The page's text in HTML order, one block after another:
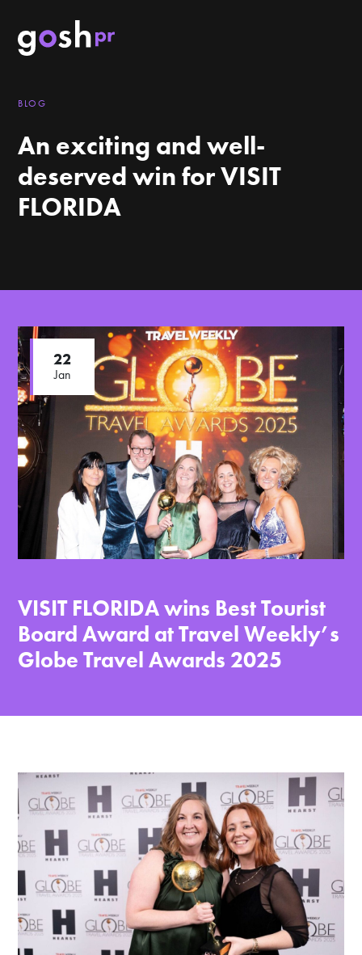
BLOG
An exciting and well-
deserved win for VISIT
FLORIDA
22
Jan
VISIT FLORIDA wins Best Tourist
Board Award at Travel Weekly’s
Globe Travel Awards 2025